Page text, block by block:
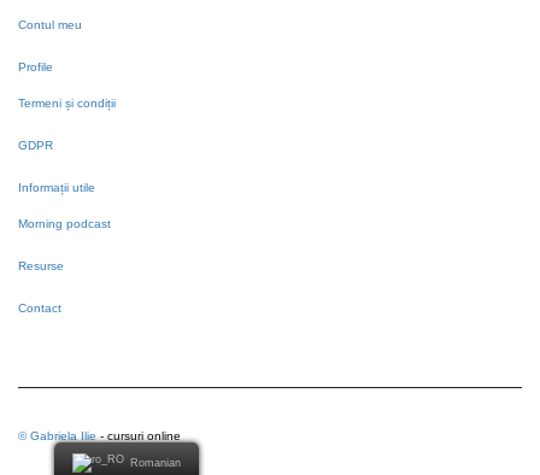
Contul meu
Profile
Termeni și condiții
GDPR
Informații utile
Morning podcast
Resurse
Contact
© Gabriela Ilie - cursuri online
Romanian